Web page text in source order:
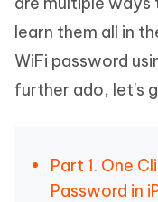
learn them all in
WiFi password
further ado, let's
Part 1. One
Password in